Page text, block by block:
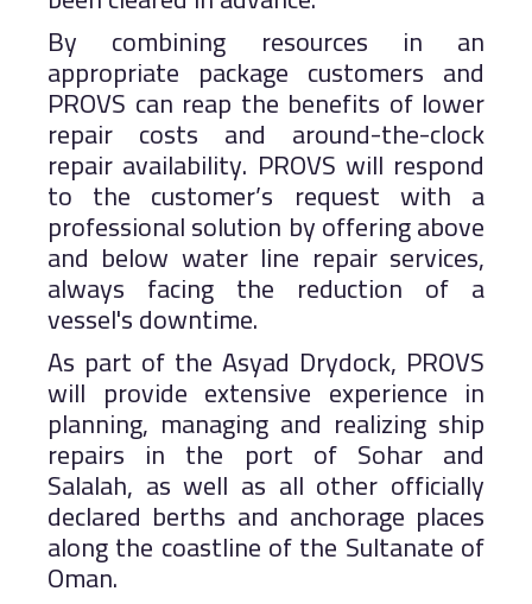
By combining resources in an
appropriate package customers and
PROVS can reap the benefits of lower
repair costs and around-the-clock
repair availability. PROVS will respond
to the customer’s request with a
professional solution by offering above
and below water line repair services,
always facing the reduction of a
vessel's downtime.
As part of the Asyad Drydock, PROVS
will provide extensive experience in
planning, managing and realizing ship
repairs in the port of Sohar and
Salalah, as well as all other officially
declared berths and anchorage places
along the coastline of the Sultanate of
Oman.